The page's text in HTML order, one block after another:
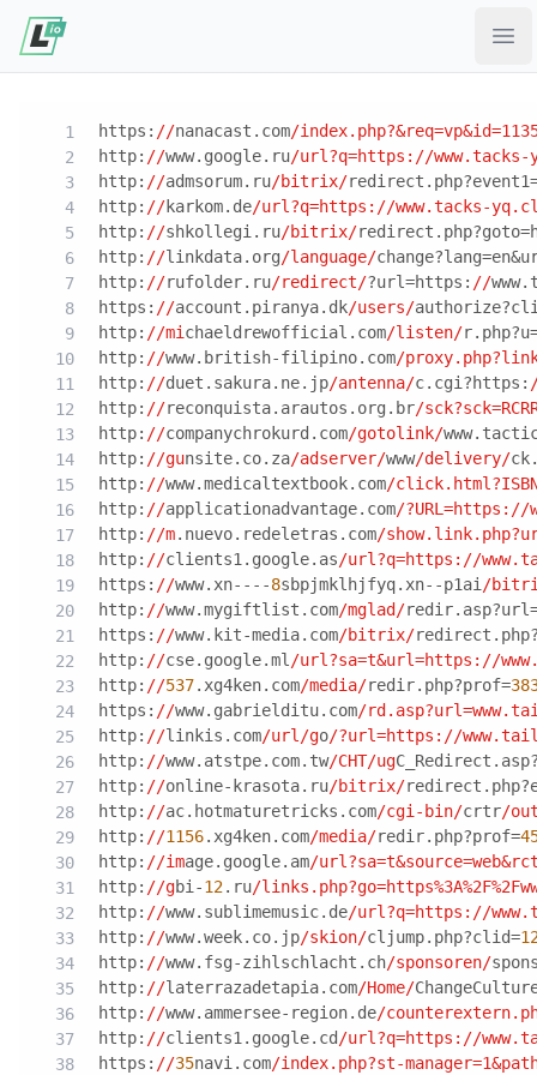
https: //nanacast.com/
http: //www.google.ru/url?q=https://
http: //admsorum.ru/bitrix/
http: //karkom.de/url?q=https://www.tacks-
http: //shkollegi.ru/bitrix/
http: //linkdata.org/language/
http: //rufolder.ru/redirect/?url=https: //
https: //account.piranya.dk/users/
http: //mi chaeldrewofficial.com/listen/
http: //www.british-filipino.com/
http: //duet.sakura.ne.jp/antenna/c.cgi?https:
http: //reconquista.arautos.org.br/
http: //companychrokurd.com/gotolink/
http: //gunsite.co.za/adserver/www/delivery/
http: //www.medicaltextbook.com/
http: //applicationadvantage.com/?URL=https://
http: //m.nuevo.redeletras.com/
http: //clients1.google.as/url?q=https://
https: //www.xn----8sbpjmklhjfyq.xn--p1ai /
http: //www.mygiftlist.com/mglad/
https: //www.kit-media.com/bitrix/
http: //cse.google.ml /url?sa=t&url=https://
http: //537.xg4ken.com/media/redir.php?prof=
https: //www.gabrielditu.com/
http: //linkis.com/url/go/?url=https://
http: //www.atstpe.com.tw/CHT/ug
http: //online-krasota.ru/bitrix/
http: //ac.hotmaturetricks.com/cgi-bin/crtr/
http: //1156.xg4ken.com/media/redir.php?prof=
http: //image.google.am/
http: //gbi-12.ru/
http: //www.sublimemusic.de/url?q=https://
http: //www.week.co.jp/skion/cljump.php?clid=
http: //www.fsg-zihlschlacht.ch/sponsoren/
http: //laterrazadetapia.com/Home/
http: //www.ammersee-region.de/
http: //clients1.google.cd /url?q=https://
https: //35navi.com/index.php?st-